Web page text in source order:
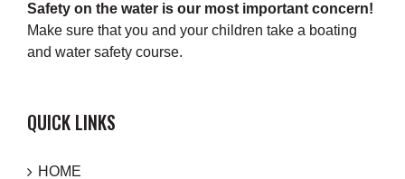
Safety on the water is our most important concern!
Make sure that you and your children take a boating
and water safety course.
QUICK LINKS
HOME